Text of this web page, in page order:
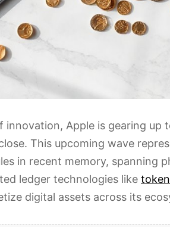
innovation, Apple is gearing up
This upcoming wave
in recent memory, spanning
ledger technologies like
digital assets across its